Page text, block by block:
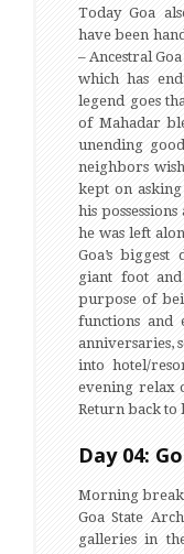
Today Goa
have been
– Ancestral
which has
legend goes
of Mahadar
unending
neighbors
kept on
his
he was left
Goa’s
giant foot
purpose of
functions and
anniversaries,
into hotel/
evening relax
Return back
Day 04:
Morning
Goa State
galleries in